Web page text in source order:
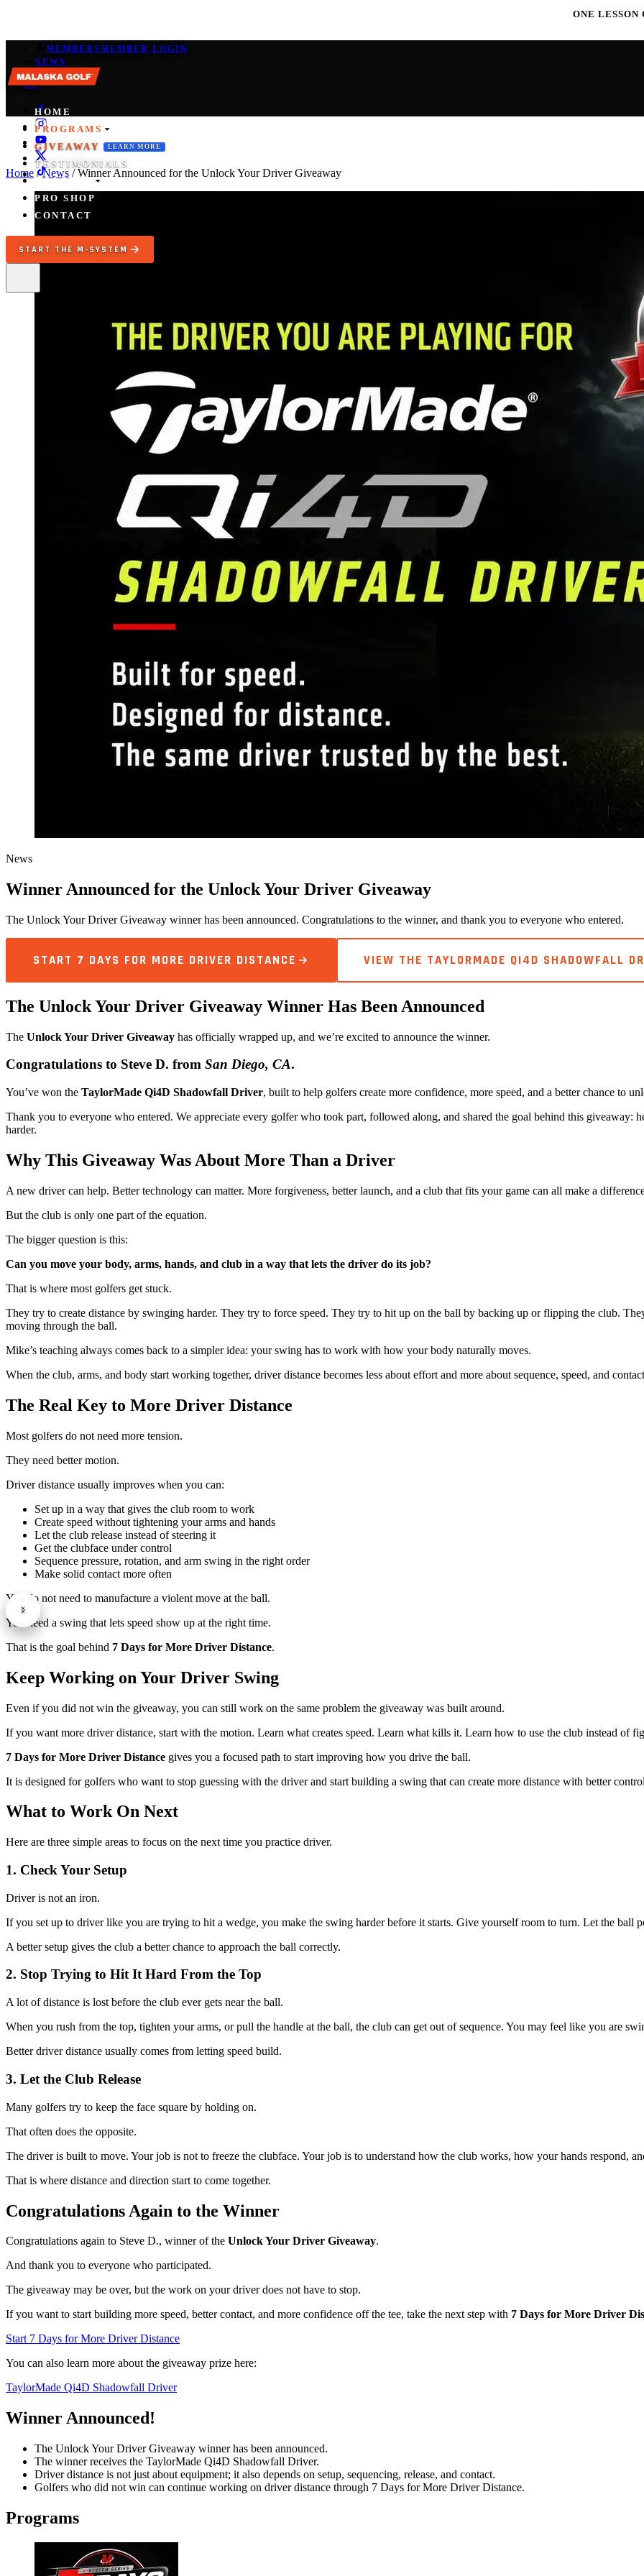
ONE LESSON CHANGES
MEMBERSMEMBER LOGIN
NEWS
EN/ES
HOME
PROGRAMS
GIVEAWAY
LEARN MORE
TESTIMONIALS
COACHES
PRO SHOP
CONTACT
START THE M-SYSTEM
Home /News /Winner Announced for the Unlock Your Driver Giveaway
News
Winner Announced for the Unlock Your Driver Giveaway
The Unlock Your Driver Giveaway winner has been announced. Congratulations to the winner, and thank you to everyone who entered.
START 7 DAYS FOR MORE DRIVER DISTANCE VIEW THE TAYLORMADE QI4D SHADOWFALL
The Unlock Your Driver Giveaway Winner Has Been Announced
The Unlock Your Driver Giveaway has officially wrapped up, and we’re excited to announce the winner.
Congratulations to Steve D. from San Diego, CA.
You’ve won the TaylorMade Qi4D Shadowfall Driver, built to help golfers create more confidence, more speed, and a better chance to
Thank you to everyone who entered. We appreciate every golfer who took part, followed along, and shared the goal behind this giveaway:
harder.
Why This Giveaway Was About More Than a Driver
A new driver can help. Better technology can matter. More forgiveness, better launch, and a club that fits your game can all make a
But the club is only one part of the equation.
The bigger question is this:
Can you move your body, arms, hands, and club in a way that lets the driver do its job?
That is where most golfers get stuck.
They try to create distance by swinging harder. They try to force speed. They try to hit up on the ball by backing up or flipping the club.
moving through the ball.
Mike’s teaching always comes back to a simpler idea: your swing has to work with how your body naturally moves.
When the club, arms, and body start working together, driver distance becomes less about effort and more about sequence, speed, and
The Real Key to More Driver Distance
Most golfers do not need more tension.
They need better motion.
Driver distance usually improves when you can:
Set up in a way that gives the club room to work
Create speed without tightening your arms and hands
Let the club release instead of steering it
Get the clubface under control
Sequence pressure, rotation, and arm swing in the right order
Make solid contact more often
You do not need to manufacture a violent move at the ball.
You need a swing that lets speed show up at the right time.
That is the goal behind 7 Days for More Driver Distance.
Keep Working on Your Driver Swing
Even if you did not win the giveaway, you can still work on the same problem the giveaway was built around.
If you want more driver distance, start with the motion. Learn what creates speed. Learn what kills it. Learn how to use the club instead of
7 Days for More Driver Distance gives you a focused path to start improving how you drive the ball.
It is designed for golfers who want to stop guessing with the driver and start building a swing that can create more distance with better
What to Work On Next
Here are three simple areas to focus on the next time you practice driver.
1. Check Your Setup
Driver is not an iron.
If you set up to driver like you are trying to hit a wedge, you make the swing harder before it starts. Give yourself room to turn. Let the ball
A better setup gives the club a better chance to approach the ball correctly.
2. Stop Trying to Hit It Hard From the Top
A lot of distance is lost before the club ever gets near the ball.
When you rush from the top, tighten your arms, or pull the handle at the ball, the club can get out of sequence. You may feel like you are
Better driver distance usually comes from letting speed build.
3. Let the Club Release
Many golfers try to keep the face square by holding on.
That often does the opposite.
The driver is built to move. Your job is not to freeze the clubface. Your job is to understand how the club works, how your hands respond,
That is where distance and direction start to come together.
Congratulations Again to the Winner
Congratulations again to Steve D., winner of the Unlock Your Driver Giveaway.
And thank you to everyone who participated.
The giveaway may be over, but the work on your driver does not have to stop.
If you want to start building more speed, better contact, and more confidence off the tee, take the next step with 7 Days for More Driver
Start 7 Days for More Driver Distance
You can also learn more about the giveaway prize here:
TaylorMade Qi4D Shadowfall Driver
Winner Announced!
The Unlock Your Driver Giveaway winner has been announced.
The winner receives the TaylorMade Qi4D Shadowfall Driver.
Driver distance is not just about equipment; it also depends on setup, sequencing, release, and contact.
Golfers who did not win can continue working on driver distance through 7 Days for More Driver Distance.
Programs